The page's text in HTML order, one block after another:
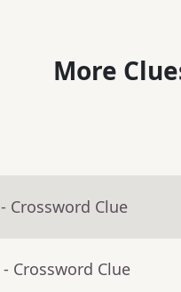
More
- Crossword Clue
- Crossword Clue